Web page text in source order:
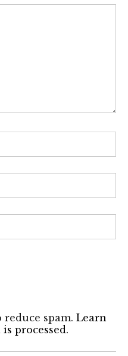
spam. Learn
processed.